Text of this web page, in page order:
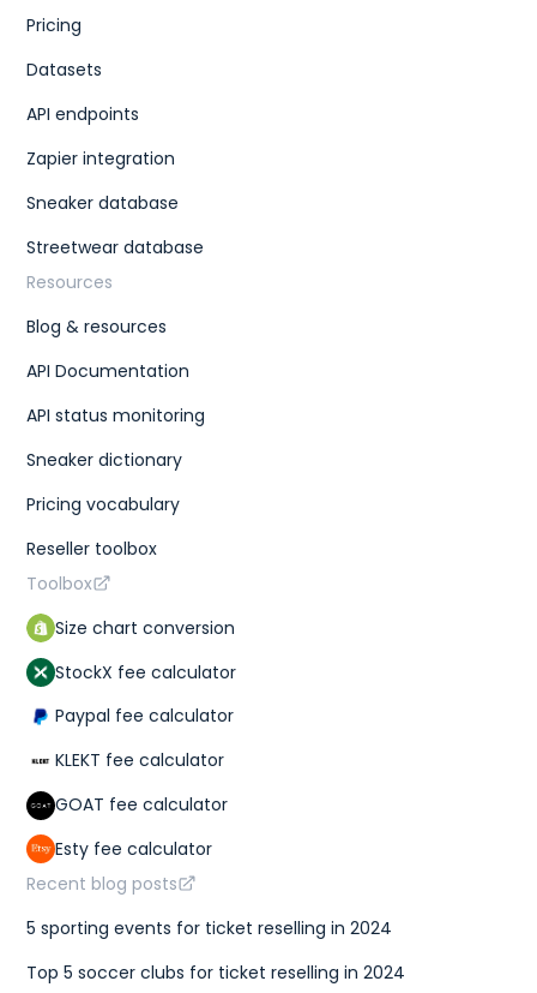
Pricing
Datasets
API endpoints
Zapier integration
Sneaker database
Streetwear database
Resources
Blog & resources
API Documentation
API status monitoring
Sneaker dictionary
Pricing vocabulary
Reseller toolbox
Toolbox
Size chart conversion
StockX fee calculator
Paypal fee calculator
KLEKT fee calculator
GOAT fee calculator
Esty fee calculator
Recent blog posts
5 sporting events for ticket reselling in 2024
Top 5 soccer clubs for ticket reselling in 2024